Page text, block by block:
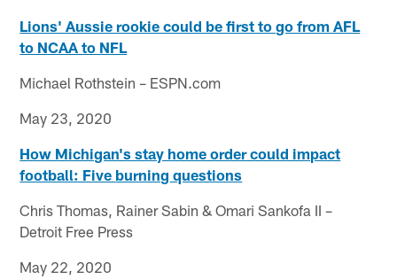
Lions' Aussie rookie could be first to go from AFL
to NCAA to NFL
Michael Rothstein – ESPN.com
May 23, 2020
How Michigan's stay home order could impact
football: Five burning questions
Chris Thomas, Rainer Sabin & Omari Sankofa II –
Detroit Free Press
May 22, 2020